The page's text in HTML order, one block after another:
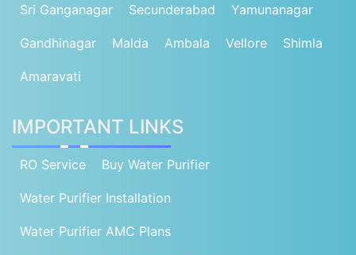
Sri Ganganagar Secunderabad Yamunanagar
Gandhinagar Malda Ambala Vellore Shimla
Amaravati
IMPORTANT LINKS
RO Service Buy Water Purifier
Water Purifier Installation
Water Purifier AMC Plans